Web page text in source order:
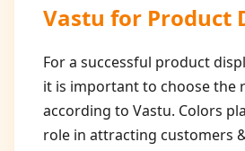
Vastu for Product
For a successful product
it is important to choose the
according to Vastu. Colors
role in attracting customers